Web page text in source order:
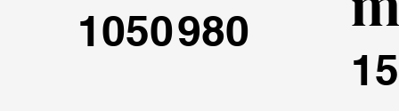
1050980